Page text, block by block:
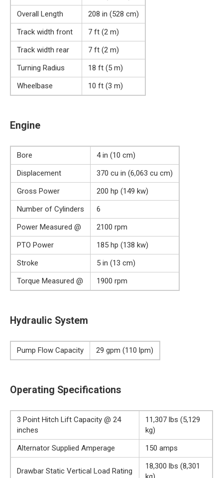
Overall Length
208 in (528 cm)
Track width front
7 ft (2 m)
Track width rear
7 ft (2 m)
Turning Radius
18 ft (5 m)
Wheelbase
10 ft (3 m)
Engine
Bore
4 in (10 cm)
Displacement
370 cu in (6,063 cu cm)
Gross Power
200 hp (149 kw)
Number of Cylinders
6
Power Measured @
2100 rpm
PTO Power
185 hp (138 kw)
Stroke
5 in (13 cm)
Torque Measured @
1900 rpm
Hydraulic System
Pump Flow Capacity 29 gpm (110 lpm)
Operating Specifications
3 Point Hitch Lift Capacity @ 24
inches
11,307 lbs (5,129
kg)
Alternator Supplied Amperage
150 amps
Drawbar Static Vertical Load Rating
18,300 lbs (8,301